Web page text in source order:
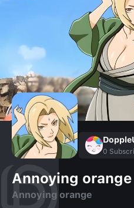
0
Annoying orange
Annoying orange